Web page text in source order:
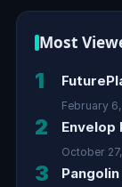
Most
1
February
2 Envelop
October
3